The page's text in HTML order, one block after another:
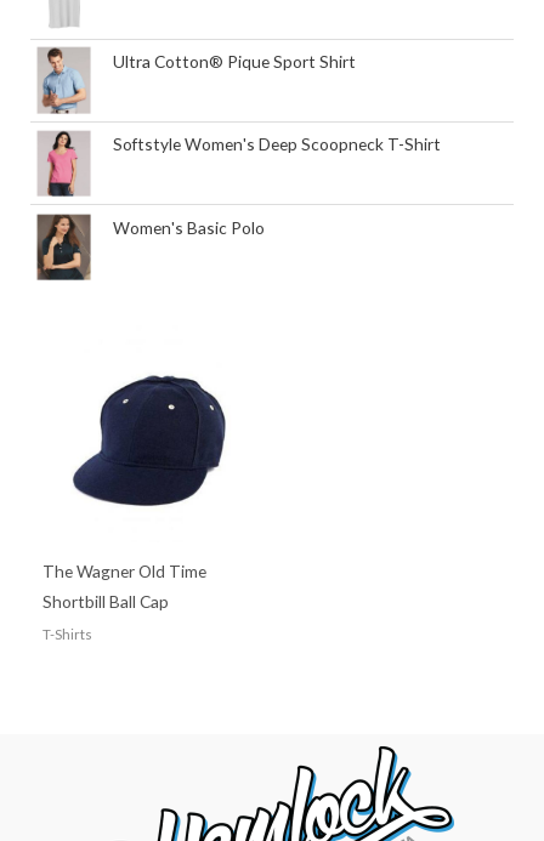
Ultra Cotton® Pique Sport Shirt
Softstyle Women's Deep Scoopneck T-Shirt
Women's Basic Polo
The Wagner Old Time
Shortbill Ball Cap
T-Shirts